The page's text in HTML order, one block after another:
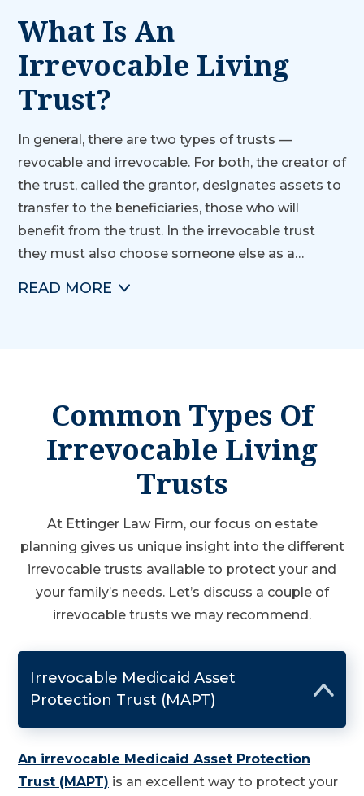
What Is An
Irrevocable Living
Trust?
In general, there are two types of trusts —
revocable and irrevocable. For both, the creator of
the trust, called the grantor, designates assets to
transfer to the beneficiaries, those who will
benefit from the trust. In the irrevocable trust
they must also choose someone else as a…
READ MORE
Common Types Of
Irrevocable Living
Trusts
At Ettinger Law Firm, our focus on estate
planning gives us unique insight into the different
irrevocable trusts available to protect your and
your family’s needs. Let’s discuss a couple of
irrevocable trusts we may recommend.
Irrevocable Medicaid Asset
Protection Trust (MAPT)
An irrevocable Medicaid Asset Protection
Trust (MAPT) is an excellent way to protect your